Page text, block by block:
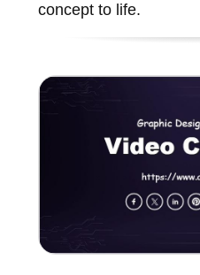
concept to life.